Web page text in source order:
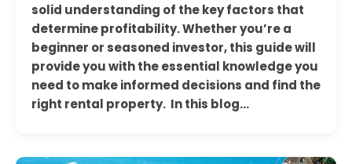
solid understanding of the key factors that
determine profitability. Whether you’re a
beginner or seasoned investor, this guide will
provide you with the essential knowledge you
need to make informed decisions and find the
right rental property. In this blog…